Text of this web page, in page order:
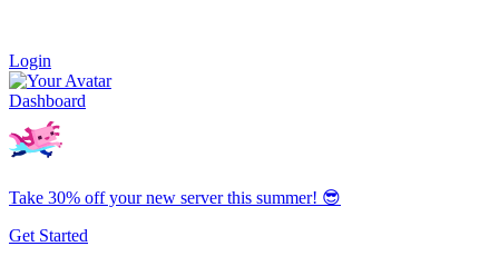
Login
Dashboard
Take 30% off your new server this summer! 😎
Get Started